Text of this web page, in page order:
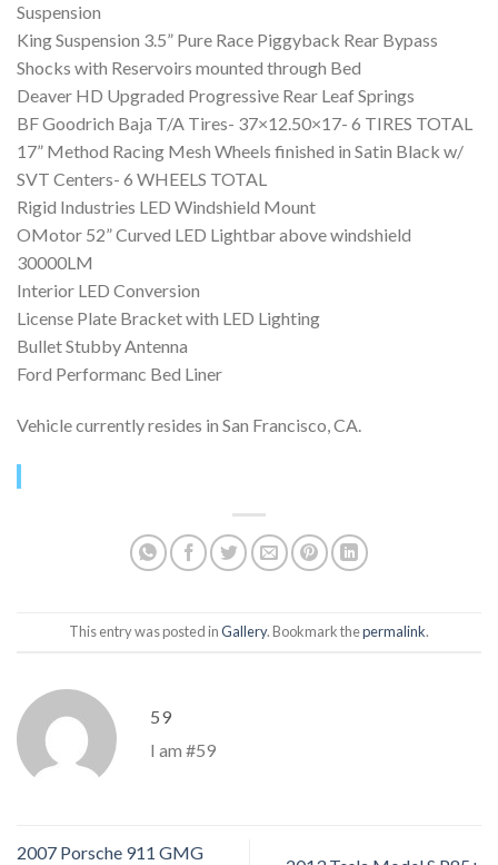
Suspension
King Suspension 3.5” Pure Race Piggyback Rear Bypass
Shocks with Reservoirs mounted through Bed
Deaver HD Upgraded Progressive Rear Leaf Springs
BF Goodrich Baja T/A Tires- 37×12.50×17- 6 TIRES TOTAL
17” Method Racing Mesh Wheels finished in Satin Black w/
SVT Centers- 6 WHEELS TOTAL
Rigid Industries LED Windshield Mount
OMotor 52” Curved LED Lightbar above windshield
30000LM
Interior LED Conversion
License Plate Bracket with LED Lighting
Bullet Stubby Antenna
Ford Performanc Bed Liner
Vehicle currently resides in San Francisco, CA.
This entry was posted inGallery. Bookmark thepermalink.
59
I am #59
2007 Porsche 911 GMG